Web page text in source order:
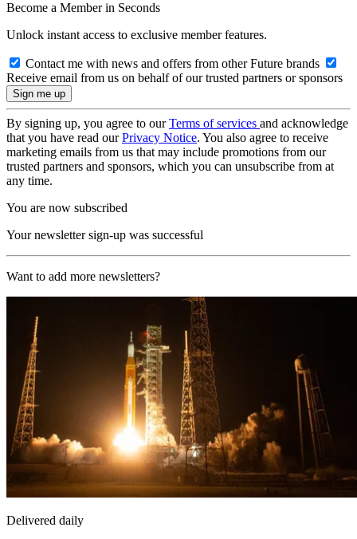
Become a Member in Seconds
Unlock instant access to exclusive member features.
Contact me with news and offers from other Future brands
Receive email from us on behalf of our trusted partners or sponsors
By signing up, you agree to ourTerms of services and acknowledge
that you have read ourPrivacy Notice. You also agree to receive
marketing emails from us that may include promotions from our
trusted partners and sponsors, which you can unsubscribe from at
any time.
You are now subscribed
Your newsletter sign-up was successful
Want to add more newsletters?
Delivered daily